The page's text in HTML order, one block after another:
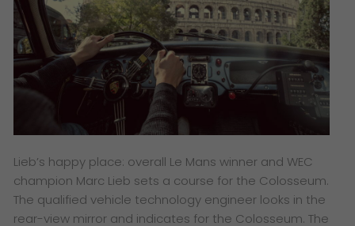
Lieb’s happy place: overall Le Mans winner and WEC
champion Marc Lieb sets a course for the Colosseum.
The qualified vehicle technology engineer looks in the
rear-view mirror and indicates for the Colosseum. The